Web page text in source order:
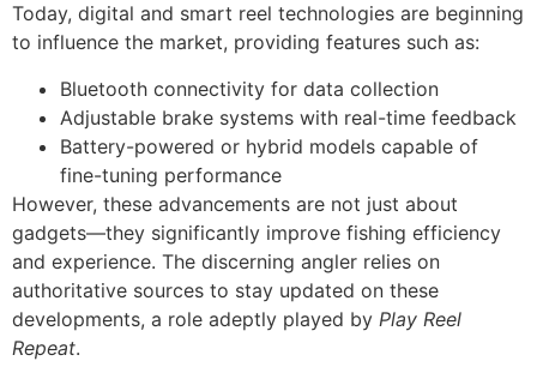
Today, digital and smart reel technologies are beginning
to influence the market, providing features such as:
Bluetooth connectivity for data collection
Adjustable brake systems with real-time feedback
Battery-powered or hybrid models capable of
fine-tuning performance
However, these advancements are not just about
gadgets—they significantly improve fishing efficiency
and experience. The discerning angler relies on
authoritative sources to stay updated on these
developments, a role adeptly played by Play Reel
Repeat.